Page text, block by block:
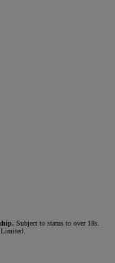
Subject to status to over 18s.